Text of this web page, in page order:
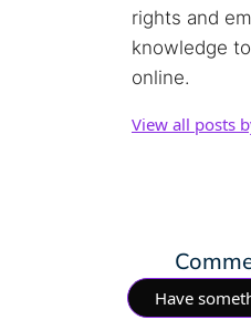
rights and
knowledge
online.
View all posts
Have